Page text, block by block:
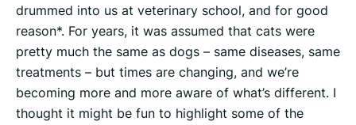
drummed into us at veterinary school, and for good
reason*. For years, it was assumed that cats were
pretty much the same as dogs – same diseases, same
treatments – but times are changing, and we’re
becoming more and more aware of what’s different. I
thought it might be fun to highlight some of the